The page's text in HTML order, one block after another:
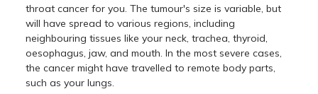
throat cancer for you. The tumour's size is variable, but
will have spread to various regions, including
neighbouring tissues like your neck, trachea, thyroid,
oesophagus, jaw, and mouth. In the most severe cases,
the cancer might have travelled to remote body parts,
such as your lungs.